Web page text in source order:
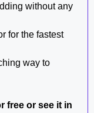
without any
for the fastest
way to
free or see it in